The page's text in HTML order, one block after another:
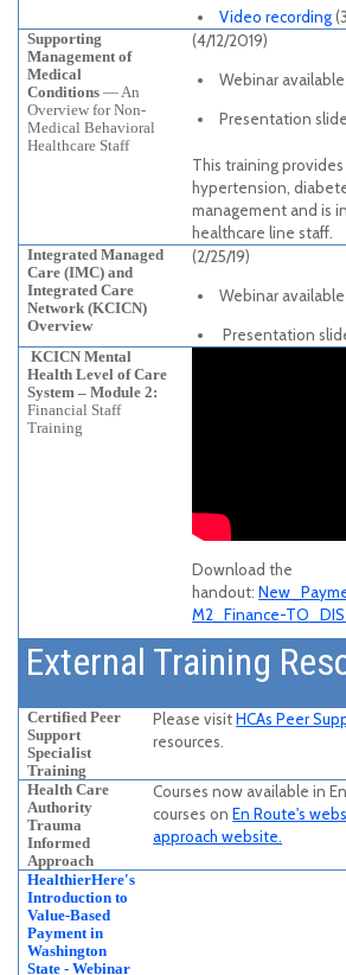
Video recording
Supporting
Management of
Medical
Conditions — An
Overview for Non-
Medical Behavioral
Healthcare Staff
(4/12/2019)
Webinar
Presentation
This training
hypertension,
management and is
healthcare line staff.
Integrated Managed
Care (IMC) and
Integrated Care
Network (KCICN)
Overview
(2/25/19)
Webinar
Presentation
KCICN Mental
Health Level of Care
System – Module 2:
Financial Staff
Training
Download the
handout:
M2_Finance-
External Training
Certified Peer
Support
Specialist
Training
Please visitHCAs Peer
resources.
Health Care
Authority
Trauma
Informed
Approach
Courses now available in
courses onEn Route's
approach website.
HealthierHere's
Introduction to
Value-Based
Payment in
Washington
State - Webinar